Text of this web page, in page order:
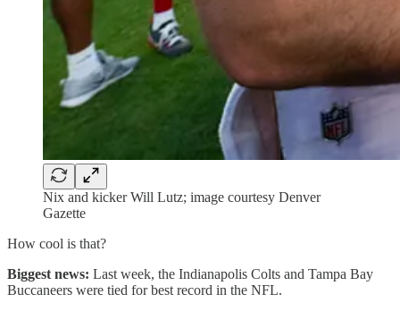
Nix and kicker Will Lutz; image courtesy Denver
Gazette
How cool is that?
Biggest news: Last week, the Indianapolis Colts and Tampa Bay
Buccaneers were tied for best record in the NFL.